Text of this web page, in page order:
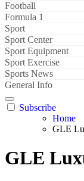
Football
Formula 1
Sport
Sport Center
Sport Equipment
Sport Exercise
Sports News
General Info
Subscribe
Home
GLE
GLE